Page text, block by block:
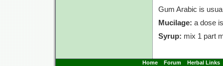
Gum Arabic is
Mucilage: a dose
Syrup: mix 1 part
Home Forum Herbal Links